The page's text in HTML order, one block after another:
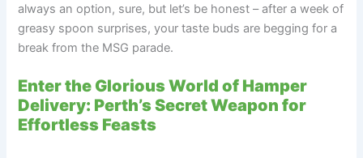
always an option, sure, but let’s be honest – after a week of
greasy spoon surprises, your taste buds are begging for a
break from the MSG parade.
Enter the Glorious World of Hamper
Delivery: Perth’s Secret Weapon for
Effortless Feasts